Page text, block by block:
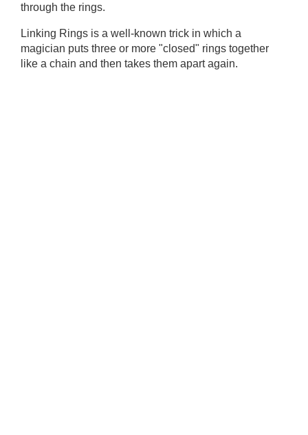
through the rings.
Linking Rings is a well-known trick in which a
magician puts three or more "closed" rings together
like a chain and then takes them apart again.